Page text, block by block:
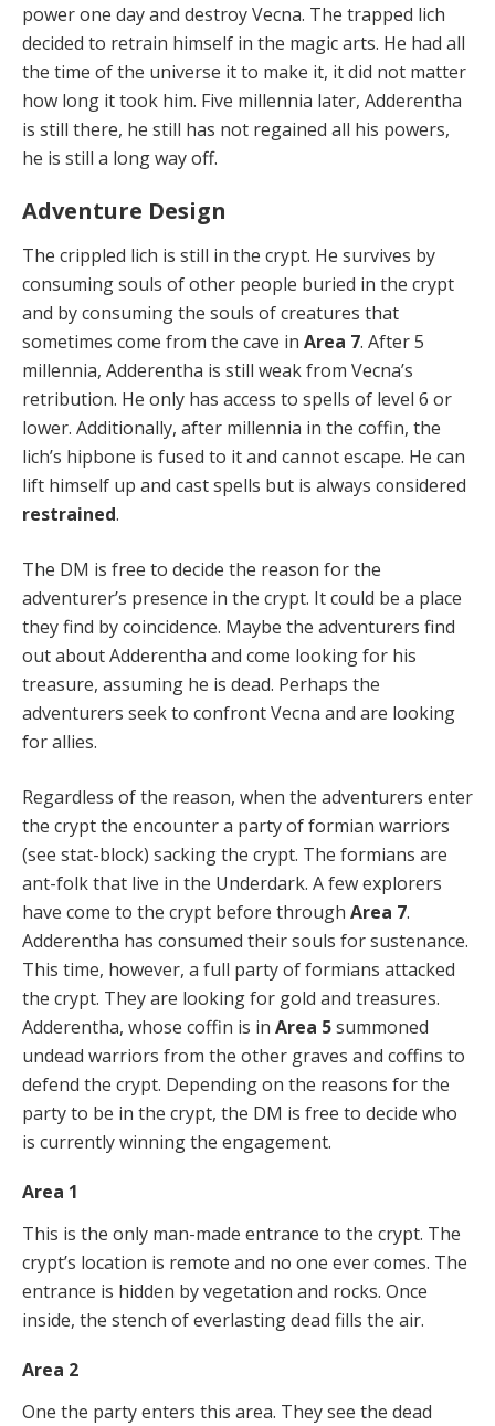
power one day and destroy Vecna. The trapped lich
decided to retrain himself in the magic arts. He had all
the time of the universe it to make it, it did not matter
how long it took him. Five millennia later, Adderentha
is still there, he still has not regained all his powers,
he is still a long way off.
Adventure Design
The crippled lich is still in the crypt. He survives by
consuming souls of other people buried in the crypt
and by consuming the souls of creatures that
sometimes come from the cave in Area 7. After 5
millennia, Adderentha is still weak from Vecna’s
retribution. He only has access to spells of level 6 or
lower. Additionally, after millennia in the coffin, the
lich’s hipbone is fused to it and cannot escape. He can
lift himself up and cast spells but is always considered
restrained.
The DM is free to decide the reason for the
adventurer’s presence in the crypt. It could be a place
they find by coincidence. Maybe the adventurers find
out about Adderentha and come looking for his
treasure, assuming he is dead. Perhaps the
adventurers seek to confront Vecna and are looking
for allies.
Regardless of the reason, when the adventurers enter
the crypt the encounter a party of formian warriors
(see stat-block) sacking the crypt. The formians are
ant-folk that live in the Underdark. A few explorers
have come to the crypt before through Area 7.
Adderentha has consumed their souls for sustenance.
This time, however, a full party of formians attacked
the crypt. They are looking for gold and treasures.
Adderentha, whose coffin is in Area 5summoned
undead warriors from the other graves and coffins to
defend the crypt. Depending on the reasons for the
party to be in the crypt, the DM is free to decide who
is currently winning the engagement.
Area 1
This is the only man-made entrance to the crypt. The
crypt’s location is remote and no one ever comes. The
entrance is hidden by vegetation and rocks. Once
inside, the stench of everlasting dead fills the air.
Area 2
One the party enters this area. They see the dead